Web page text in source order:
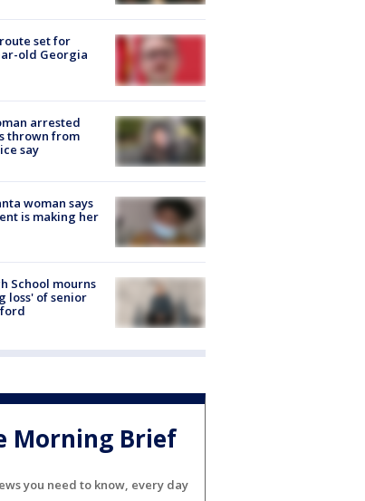
set for
old Georgia
arrested
thrown from
say
woman says
is making her
School mourns
loss' of senior
Morning Brief
you need to know, every day